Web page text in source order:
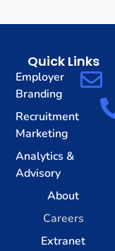
Quick Links
Employer
Branding
Recruitment
Marketing
Analytics &
Advisory
About
Careers
Extranet